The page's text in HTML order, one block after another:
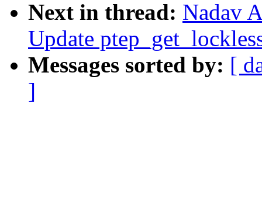
Next in thread: Nadav
Update
Messages sorted by: [
]